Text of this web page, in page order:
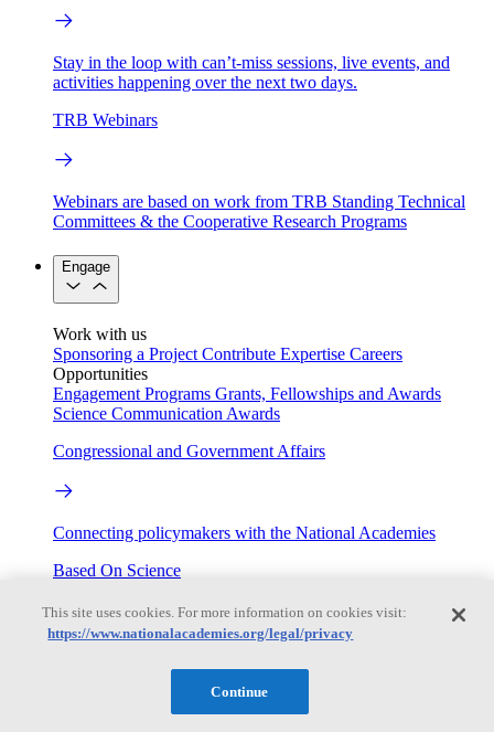
Stay in the loop with can’t-miss sessions, live events, and
activities happening over the next two days.
TRB Webinars
Webinars are based on work from TRB Standing Technical
Committees & the Cooperative Research Programs
Engage
Work with us
Sponsoring a Project Contribute Expertise Careers
Opportunities
Engagement Programs Grants, Fellowships and Awards
Science Communication Awards
Congressional and Government Affairs
Connecting policymakers with the National Academies
Based On Science
This site uses cookies. For more information on cookies visit:
https://www.nationalacademies.org/legal/privacy
Continue